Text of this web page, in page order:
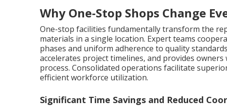
Why One-Stop Shops Change
One-stop facilities fundamentally transform the
materials in a single location. Expert teams
phases and uniform adherence to quality
accelerates project timelines, and provides
process. Consolidated operations facilitate
efficient workforce utilization.
Significant Time Savings and Reduced